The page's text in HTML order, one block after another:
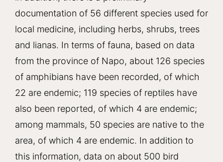
documentation of 56 different species used for
local medicine, including herbs, shrubs, trees
and lianas. In terms of fauna, based on data
from the province of Napo, about 126 species
of amphibians have been recorded, of which
22 are endemic; 119 species of reptiles have
also been reported, of which 4 are endemic;
among mammals, 50 species are native to the
area, of which 4 are endemic. In addition to
this information, data on about 500 bird